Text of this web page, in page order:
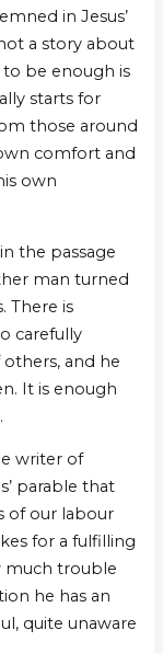
in Jesus’
a story about
to be enough is
starts for
those around
comfort and
own
the passage
man turned
There is
carefully
and he
It is enough
writer of
parable that
of our labour
for a fulfilling
much trouble
he has an
quite unaware